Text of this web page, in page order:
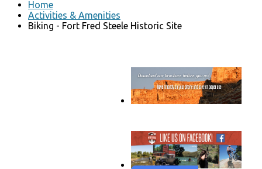
Home
Activities & Amenities
Biking - Fort Fred Steele Historic Site